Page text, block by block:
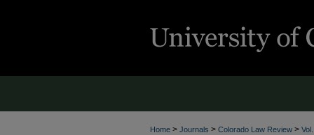
Home > Journals > Colorado Law Review >